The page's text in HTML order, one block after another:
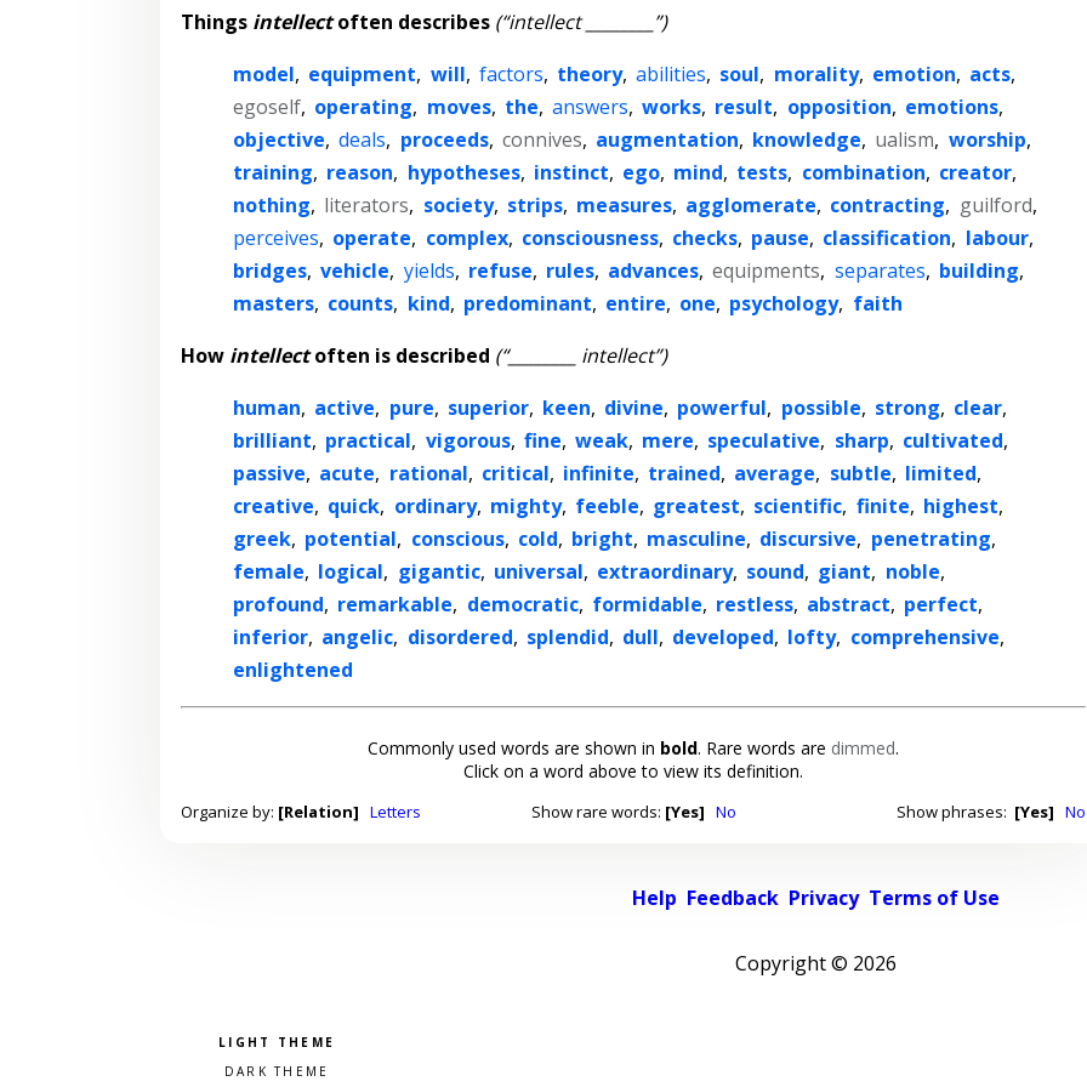
Things intellectoften describes (“intellect ________”)
model, equipment, will, factors, theory, abilities, soul, morality, emotion, acts,
egoself, operating, moves, the, answers, works, result, opposition, emotions,
objective, deals, proceeds, connives, augmentation, knowledge, ualism, worship,
training, reason, hypotheses, instinct, ego, mind, tests, combination, creator,
nothing, literators, society, strips, measures, agglomerate, contracting, guilford,
perceives, operate, complex, consciousness, checks, pause, classification, labour,
bridges, vehicle, yields, refuse, rules, advances, equipments, separates, building,
masters, counts, kind, predominant, entire, one, psychology, faith
How intellectoften is described (“________ intellect”)
human, active, pure, superior, keen, divine, powerful, possible, strong, clear,
brilliant, practical, vigorous, fine, weak, mere, speculative, sharp, cultivated,
passive, acute, rational, critical, infinite, trained, average, subtle, limited,
creative, quick, ordinary, mighty, feeble, greatest, scientific, finite, highest,
greek, potential, conscious, cold, bright, masculine, discursive, penetrating,
female, logical, gigantic, universal, extraordinary, sound, giant, noble,
profound, remarkable, democratic, formidable, restless, abstract, perfect,
inferior, angelic, disordered, splendid, dull, developed, lofty, comprehensive,
enlightened
Commonly used words are shown in bold. Rare words are dimmed.
Click on a word above to view its definition.
Organize by: [Relation] Letters Show rare words: [Yes] No Show phrases: [Yes] No
Help Feedback Privacy Terms of Use
Copyright © 2026
Pick a color scheme
Light theme
Dark theme